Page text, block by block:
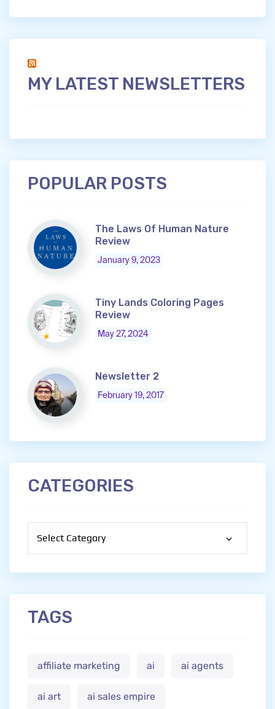
MY LATEST NEWSLETTERS
POPULAR POSTS
The Laws Of Human Nature
Review
January 9, 2023
Tiny Lands Coloring Pages
Review
May 27, 2024
Newsletter 2
February 19, 2017
CATEGORIES
TAGS
affiliate marketing ai ai agents
ai art ai sales empire